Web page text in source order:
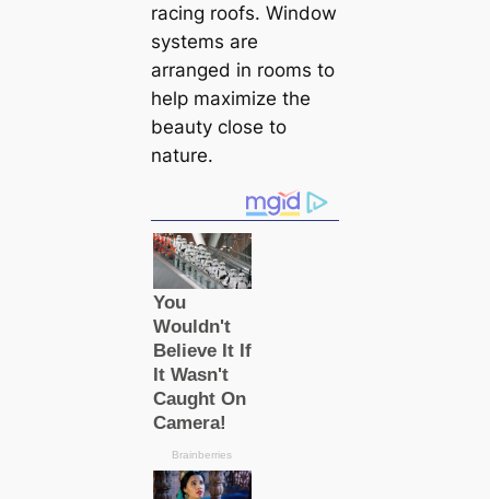
racing roofs. Window
systems are
arranged in rooms to
help maximize the
beauty close to
nature.